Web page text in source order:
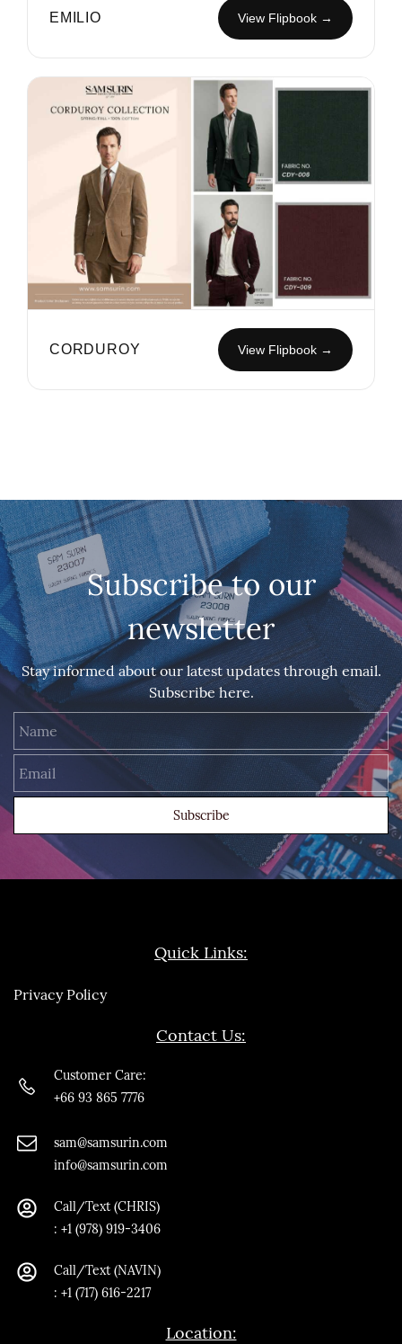
EMILIO View Flipbook →
CORDUROY View Flipbook →
Subscribe to our
newsletter
Stay informed about our latest updates through email.
Subscribe here.
Subscribe
Quick Links:
Privacy Policy
Contact Us:
Customer Care:
+66 93 865 7776
sam@samsurin.com
info@samsurin.com
Call/Text (CHRIS)
: +1 (978) 919-3406
Call/Text(NAVIN)
: +1 (717) 616-2217
Location: